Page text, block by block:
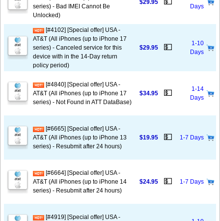
series) - Bad IMEI Cannot Be
Unlocked)
$29.95
Days
[#4102] [Special offer] USA -
AT&T (All iPhones (up to iPhone 17
series) - Canceled service for this
device with in the 14-Day return
policy period)
$29.95 💵
1-10
Days
[#4840] [Special offer] USA -
AT&T (All iPhones (up to iPhone 17
series) - Not Found in ATT DataBase)
$34.95 💵
1-14
Days
[#6665] [Special offer] USA -
AT&T (All iPhones (up to iPhone 13
series) - Resubmit after 24 hours)
$19.95 💵 1-7 Days
[#6664] [Special offer] USA -
AT&T (All iPhones (up to iPhone 14
series) - Resubmit after 24 hours)
$24.95 💵 1-7 Days
[#4919] [Special offer] USA -